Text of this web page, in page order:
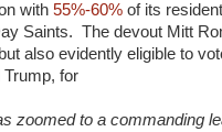
with 55%-60% of its
Saints. The devout Mitt
also evidently eligible to
Trump, for
zoomed to a commanding